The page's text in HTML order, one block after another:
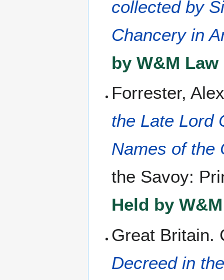
collected by
Chancery in
by W&M
Forrester,
the Late Lord
Names of the
the Savoy:
Held by
Great Britain.
Decreed in